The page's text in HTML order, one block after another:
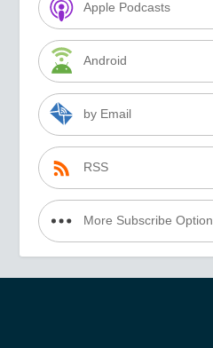
Apple Podcasts
Android
by Email
RSS
More Subscribe